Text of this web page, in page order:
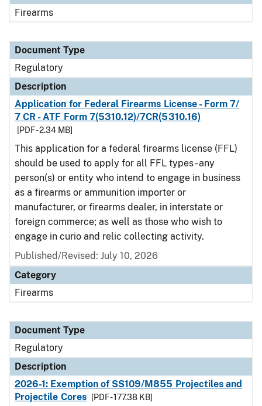
Firearms
Document Type
Regulatory
Description
Application for Federal Firearms License - Form 7/
7 CR - ATF Form 7(5310.12)/7CR(5310.16)
[PDF - 2.34 MB]
This application for a federal firearms license (FFL)
should be used to apply for all FFL types - any
person(s) or entity who intend to engage in business
as a firearms or ammunition importer or
manufacturer, or firearms dealer, in interstate or
foreign commerce; as well as those who wish to
engage in curio and relic collecting activity.
Published/Revised: July 10, 2026
Category
Firearms
Document Type
Regulatory
Description
2026-1: Exemption of SS109/M855 Projectiles and
Projectile Cores
[PDF - 177.38 KB]